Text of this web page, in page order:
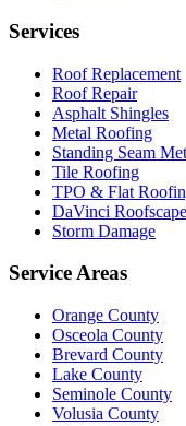
Services
Roof Replacement
Roof Repair
Asphalt Shingles
Metal Roofing
Standing Seam
Tile Roofing
TPO & Flat
DaVinci
Storm Damage
Service Areas
Orange County
Osceola County
Brevard County
Lake County
Seminole County
Volusia County